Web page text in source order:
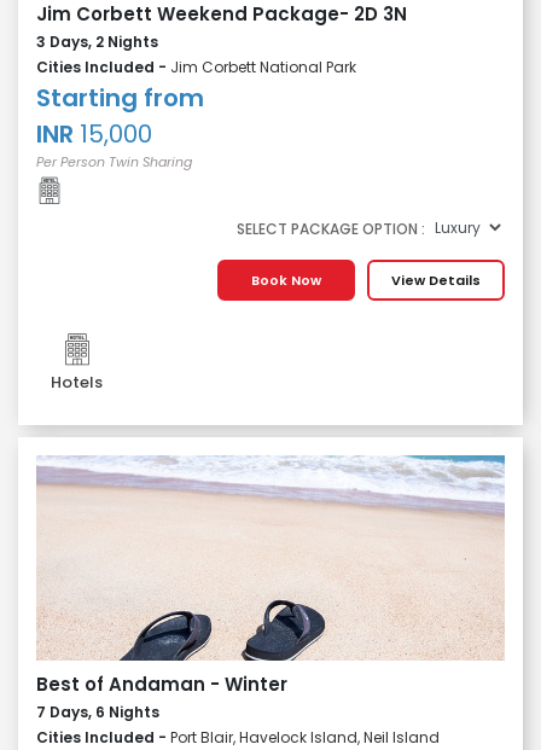
Jim Corbett Weekend Package- 2D 3N
3 Days, 2 Nights
Cities Included - Jim Corbett National Park
Starting from
INR 15,000
Per Person Twin Sharing
SELECT PACKAGE OPTION :
View Details
Book Now
Hotels
Best of Andaman - Winter
7 Days, 6 Nights
Cities Included - Port Blair, Havelock Island, Neil Island